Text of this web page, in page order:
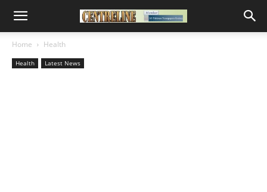
Home Health
Health Latest News